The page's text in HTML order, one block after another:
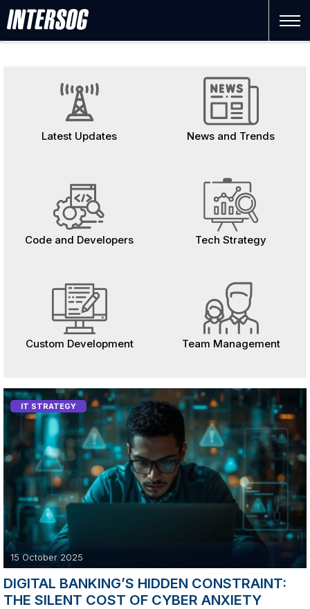
FInance
Latest Updates News and Trends
Code and Developers Tech Strategy
Custom Development Team Management
IT STRATEGY
15 October 2025
DIGITAL BANKING’S HIDDEN CONSTRAINT:
THE SILENT COST OF CYBER ANXIETY